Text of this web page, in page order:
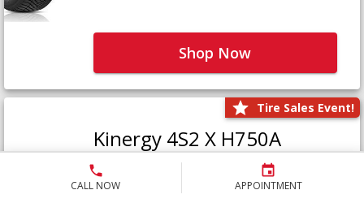
CALL NOW APPOINTMENT
Shop Now
Tire Sales Event!
Kinergy 4S2 X H750A